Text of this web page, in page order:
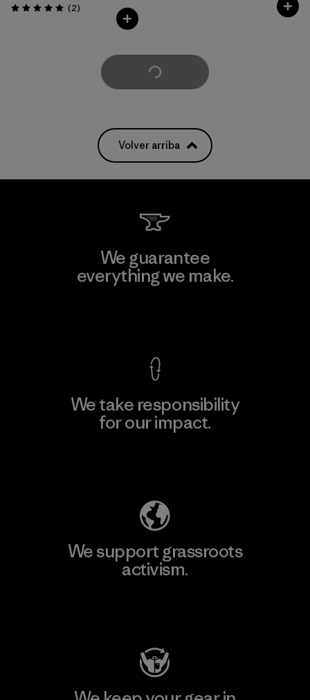
Valoración: 5.0 / 5
(2Comentarios
)
Cargar Más
Volver arriba
We guarantee
everything we make.
We take responsibility
for our impact.
We support grassroots
activism.